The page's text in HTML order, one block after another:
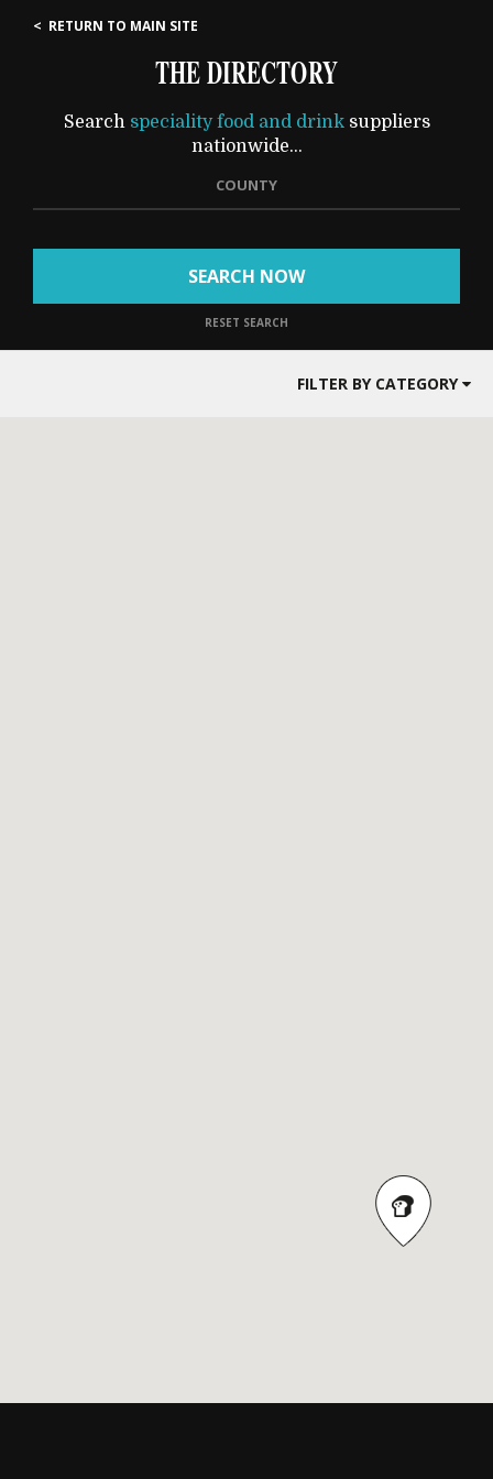
< RETURN TO MAIN SITE
THE DIRECTORY
Search speciality food and drinksuppliers
nationwide...
COUNTY
SEARCH NOW
RESET SEARCH
FILTER BY CATEGORY